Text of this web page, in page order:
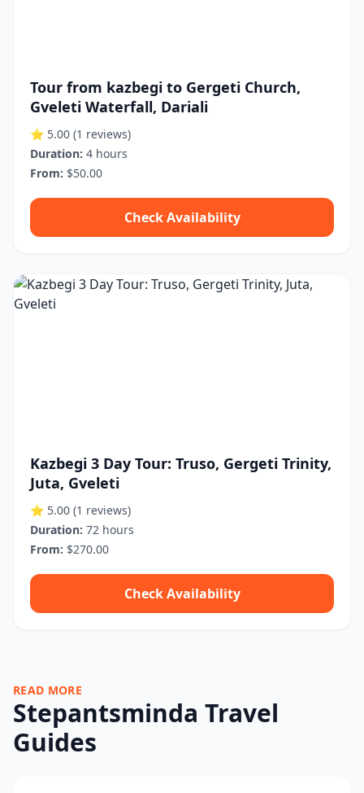
Tour from kazbegi to Gergeti Church,
Gveleti Waterfall, Dariali
⭐ 5.00 (1 reviews)
Duration: 4 hours
From: $50.00
Check Availability
Kazbegi 3 Day Tour: Truso, Gergeti Trinity,
Juta, Gveleti
⭐ 5.00 (1 reviews)
Duration: 72 hours
From: $270.00
Check Availability
READ MORE
Stepantsminda Travel
Guides